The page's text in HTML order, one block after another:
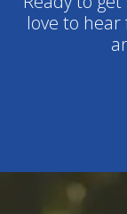
love to